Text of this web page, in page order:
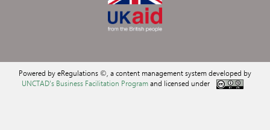
Powered by eRegulations ©, a content management system developed by
UNCTAD's Business Facilitation Programand licensed under